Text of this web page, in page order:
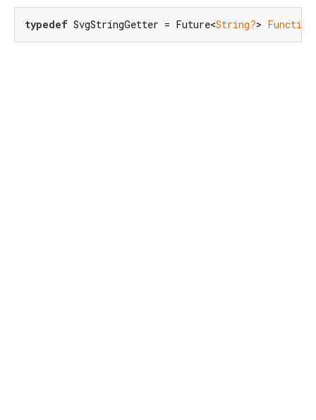
typedef SvgStringGetter = Future<String?> Function